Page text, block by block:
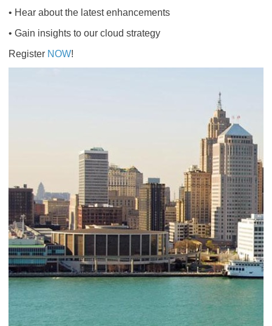
• Hear about the latest enhancements
• Gain insights to our cloud strategy
Register NOW​​​​​​​!